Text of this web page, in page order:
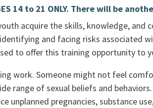
14 to 21 ONLY. There will be
acquire the skills, knowledge,
and facing risks associated
to offer this training opportunity to
work. Someone might not feel
range of sexual beliefs and
unplanned pregnancies, substance